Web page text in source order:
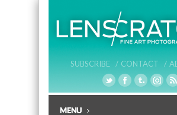
SUBSCRIBE / CONTACT /